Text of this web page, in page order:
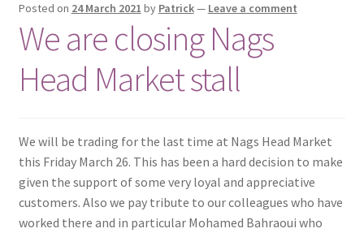
Posted on 24 March 2021 by Patrick— Leave a comment
We are closing Nags
Head Market stall
We will be trading for the last time at Nags Head Market
this Friday March 26. This has been a hard decision to make
given the support of some very loyal and appreciative
customers. Also we pay tribute to our colleagues who have
worked there and in particular Mohamed Bahraoui who